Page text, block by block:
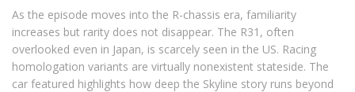
As the episode moves into the R-chassis era, familiarity
increases but rarity does not disappear. The R31, often
overlooked even in Japan, is scarcely seen in the US. Racing
homologation variants are virtually nonexistent stateside. The
car featured highlights how deep the Skyline story runs beyond